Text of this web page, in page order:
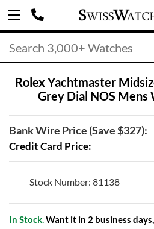
Rolex Yachtmaster
Grey Dial NOS
Bank Wire Price (Save $327):
Credit Card Price:
Stock Number: 81138
In Stock.Want it in 2 business